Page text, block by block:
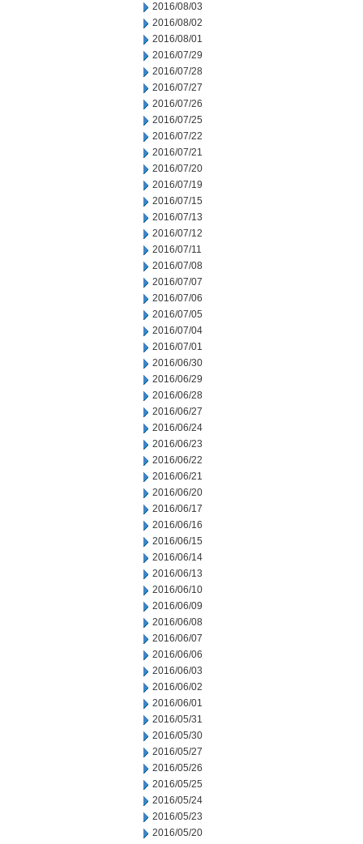
2016/08/03
2016/08/02
2016/08/01
2016/07/29
2016/07/28
2016/07/27
2016/07/26
2016/07/25
2016/07/22
2016/07/21
2016/07/20
2016/07/19
2016/07/15
2016/07/13
2016/07/12
2016/07/11
2016/07/08
2016/07/07
2016/07/06
2016/07/05
2016/07/04
2016/07/01
2016/06/30
2016/06/29
2016/06/28
2016/06/27
2016/06/24
2016/06/23
2016/06/22
2016/06/21
2016/06/20
2016/06/17
2016/06/16
2016/06/15
2016/06/14
2016/06/13
2016/06/10
2016/06/09
2016/06/08
2016/06/07
2016/06/06
2016/06/03
2016/06/02
2016/06/01
2016/05/31
2016/05/30
2016/05/27
2016/05/26
2016/05/25
2016/05/24
2016/05/23
2016/05/20